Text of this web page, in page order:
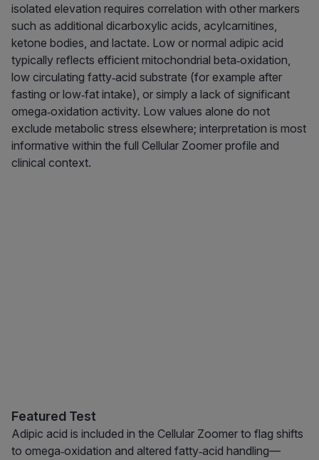
isolated elevation requires correlation with other markers
such as additional dicarboxylic acids, acylcarnitines,
ketone bodies, and lactate. Low or normal adipic acid
typically reflects efficient mitochondrial beta‑oxidation,
low circulating fatty‑acid substrate (for example after
fasting or low‑fat intake), or simply a lack of significant
omega‑oxidation activity. Low values alone do not
exclude metabolic stress elsewhere; interpretation is most
informative within the full Cellular Zoomer profile and
clinical context.
Featured Test
Adipic acid is included in the Cellular Zoomer to flag shifts
to omega‑oxidation and altered fatty‑acid handling—